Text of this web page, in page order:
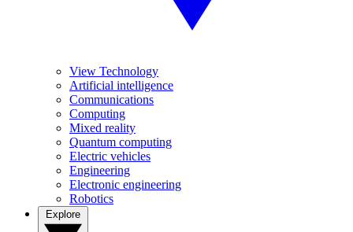
View Technology
Artificial intelligence
Communications
Computing
Mixed reality
Quantum computing
Electric vehicles
Engineering
Electronic engineering
Robotics